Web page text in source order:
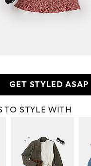
GET STYLED ASAP
TO STYLE WITH